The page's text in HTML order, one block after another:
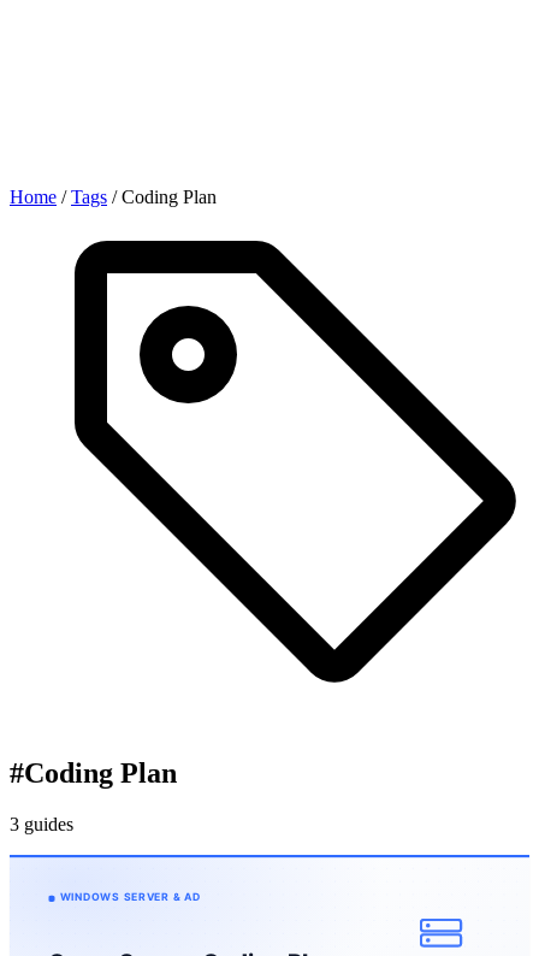
Home / Tags / Coding Plan
#Coding Plan
3 guides